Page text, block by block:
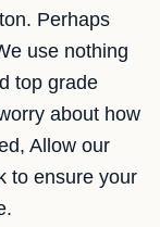
Perhaps
use nothing
top grade
about how
Allow our
to ensure your